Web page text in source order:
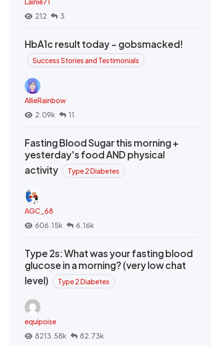
212
3
HbA1c result today - gobsmacked!
Success Stories and Testimonials
AllieRainbow
2.09k
11
Fasting Blood Sugar this morning +
yesterday's food AND physical
activity
Type 2 Diabetes
AGC_68
606.15k
6.16k
Type 2s: What was your fasting blood
glucose in a morning? (very low chat
level)
Type 2 Diabetes
equipoise
8213.58k
82.73k